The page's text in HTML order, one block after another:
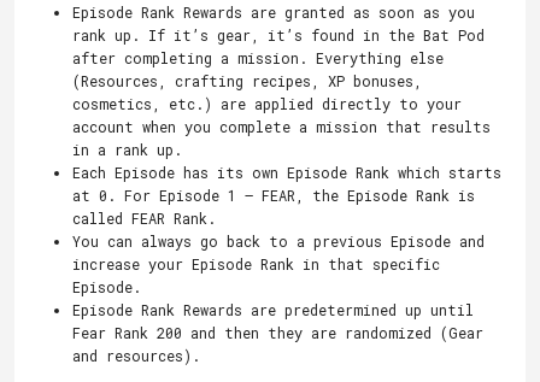
Episode Rank Rewards are granted as soon as you
rank up. If it’s gear, it’s found in the Bat Pod
after completing a mission. Everything else
(Resources, crafting recipes, XP bonuses,
cosmetics, etc.) are applied directly to your
account when you complete a mission that results
in a rank up.
Each Episode has its own Episode Rank which starts
at 0. For Episode 1 – FEAR, the Episode Rank is
called FEAR Rank.
You can always go back to a previous Episode and
increase your Episode Rank in that specific
Episode.
Episode Rank Rewards are predetermined up until
Fear Rank 200 and then they are randomized (Gear
and resources).